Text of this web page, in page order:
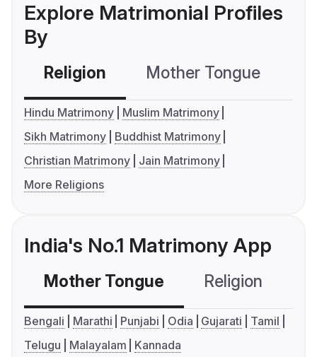
Explore Matrimonial Profiles
By
Religion Mother Tongue
Hindu Matrimony
Muslim Matrimony
Sikh Matrimony
Buddhist Matrimony
Christian Matrimony
Jain Matrimony
More Religions
India's No.1 Matrimony App
Mother Tongue Religion
Bengali Marathi Punjabi Odia Gujarati
Tamil
Telugu
Malayalam Kannada